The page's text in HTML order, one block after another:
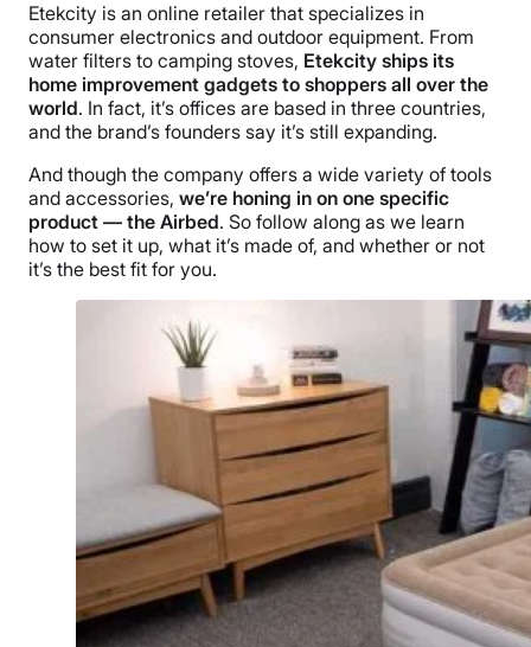
Etekcity is an online retailer that specializes in
consumer electronics and outdoor equipment. From
water filters to camping stoves, Etekcity ships its
home improvement gadgets to shoppers all over the
world. In fact, it’s offices are based in three countries,
and the brand’s founders say it’s still expanding.
And though the company offers a wide variety of tools
and accessories, we’re honing in on one specific
product — the Airbed. So follow along as we learn
how to set it up, what it’s made of, and whether or not
it’s the best fit for you.